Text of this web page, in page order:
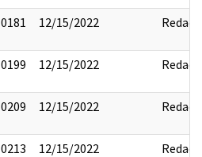
12/15/2022 Redact
12/15/2022 Redact
12/15/2022 Redact
12/15/2022 Redact